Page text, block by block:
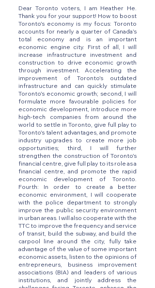
Dear Toronto voters, I am Heather He.
Thank you for your support! How to boost
Toronto's economy is my focus: Toronto
accounts for nearly a quarter of Canada's
total economy and is an important
economic engine city. First of all, I will
increase infrastructure investment and
construction to drive economic growth
through investment. Accelerating the
improvement of Toronto's outdated
infrastructure and can quickly stimulate
Toronto's economic growth; second, I will
formulate more favourable policies for
economic development, introduce more
high-tech companies from around the
world to settle in Toronto, give full play to
Toronto's talent advantages, and promote
industry upgrades to create more job
opportunities; third, I will further
strengthen the construction of Toronto's
financial centre, give full play to its role as a
financial centre, and promote the rapid
economic development of Toronto.
Fourth: In order to create a better
economic environment, I will cooperate
with the police department to strongly
improve the public security environment
in urban areas. I will also cooperate with the
TTC to improve the frequency and service
of transit, build the subway, and build the
carpool line around the city, fully take
advantage of the value of some important
economic assets, listen to the opinions of
entrepreneurs, business improvement
associations (BIA) and leaders of various
institutions, and jointly address the